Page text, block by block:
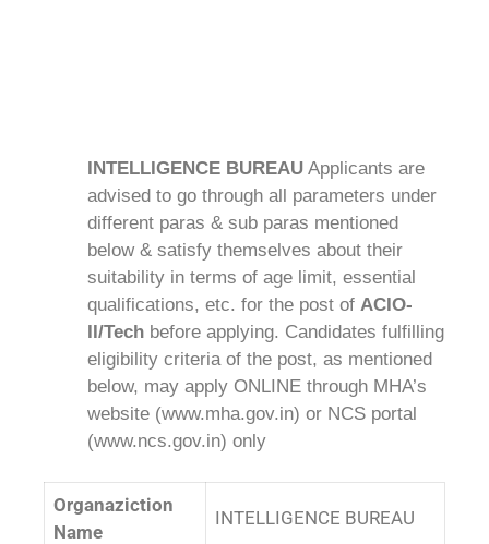
INTELLIGENCE BUREAU Applicants are
advised to go through all parameters under
different paras & sub paras mentioned
below & satisfy themselves about their
suitability in terms of age limit, essential
qualifications, etc. for the post of ACIO-
II/Tech before applying. Candidates fulfilling
eligibility criteria of the post, as mentioned
below, may apply ONLINE through MHA’s
website (www.mha.gov.in) or NCS portal
(www.ncs.gov.in) only
Organaziction
Name
INTELLIGENCE BUREAU